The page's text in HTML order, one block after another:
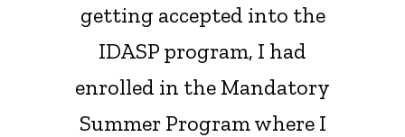
getting accepted into the
IDASP program, I had
enrolled in the Mandatory
Summer Program where I